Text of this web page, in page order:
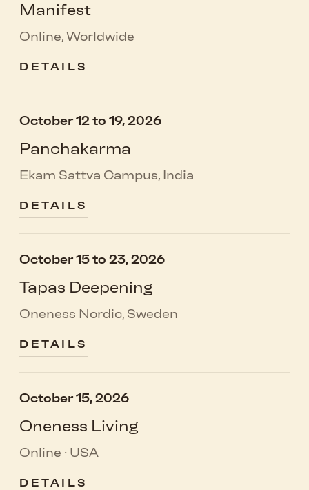
Manifest
Online, Worldwide
DETAILS
October 12 to 19, 2026
Panchakarma
Ekam Sattva Campus, India
DETAILS
October 15 to 23, 2026
Tapas Deepening
Oneness Nordic, Sweden
DETAILS
October 15, 2026
Oneness Living
Online · USA
DETAILS